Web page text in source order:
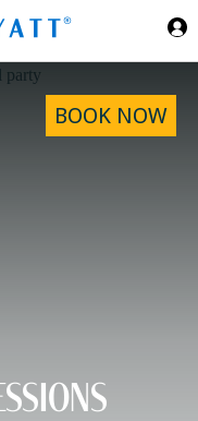
BOOK NOW